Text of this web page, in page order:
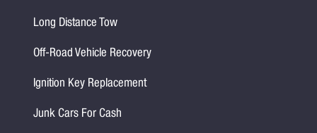
Long Distance Tow
Off-Road Vehicle Recovery
Ignition Key Replacement
Junk Cars For Cash